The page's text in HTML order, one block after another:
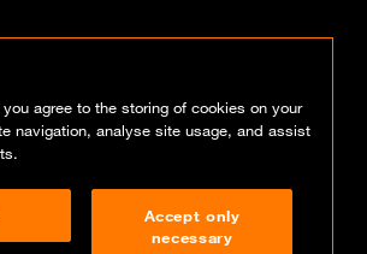
agree to the storing of cookies on your
navigation, analyse site usage, and assist
Accept only
necessary